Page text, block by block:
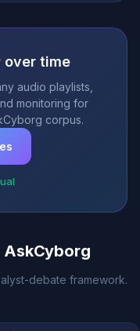
over time
audio playlists,
monitoring for
corpus.
AskCyborg
debate framework.